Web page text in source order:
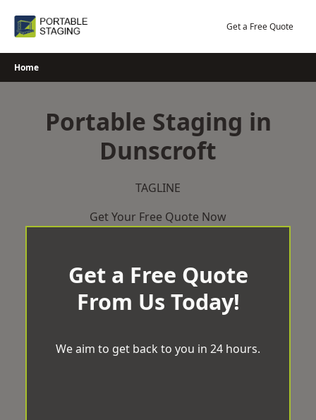
Get a Free Quote
Home
Portable Staging in
Dunscroft
TAGLINE
Get Your Free Quote Now
Get a Free Quote
From Us Today!
We aim to get back to you in 24 hours.